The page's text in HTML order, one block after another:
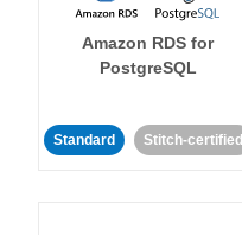
Amazon RDS for
PostgreSQL
Standard Stitch-certified